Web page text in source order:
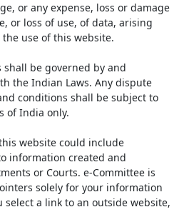
or any expense, loss or damage
or loss of use, of data, arising
use of this website.
be governed by and
the Indian Laws. Any dispute
conditions shall be subject to
of India only.
website could include
information created and
or Courts. e-Committee is
solely for your information
select a link to an outside website,